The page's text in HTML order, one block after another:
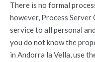
There is no formal
however, Process
service to all personal
you do not know the
in Andorra la Vella, use